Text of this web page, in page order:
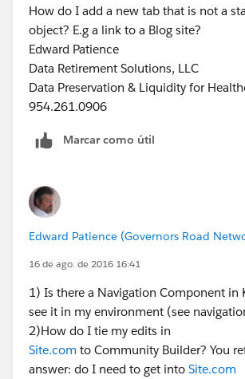
How do I add a new tab that is not a
object? E.g a link to a Blog site?
Edward Patience
Data Retirement Solutions, LLC
Data Preservation & Liquidity for
954.261.0906
Marcar como útil
Edward Patience (Governors Road
16 de ago. de 2016 16:41
1) Is there a Navigation Component in
see it in my environment (see
2)How do I tie my edits in
Site.com to Community Builder? You
answer: do I need to get into Site.com